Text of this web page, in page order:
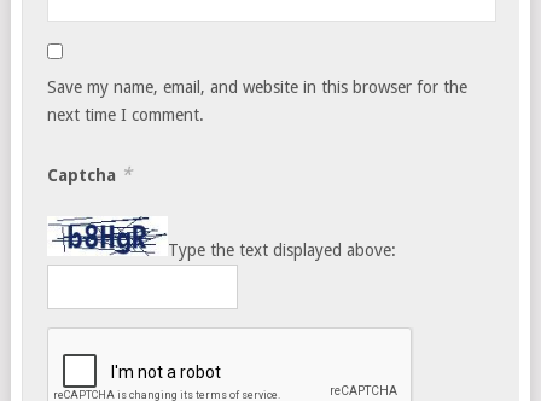
Save my name, email, and website in this browser for the
next time I comment.
Captcha *
Type the text displayed above: